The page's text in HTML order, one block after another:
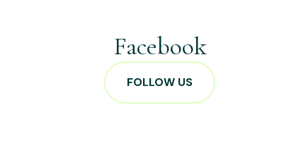
Facebook
FOLLOW US